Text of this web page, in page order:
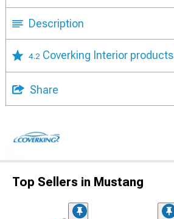
Description
4.2 Coverking Interior products
Share
Top Sellers in Mustang